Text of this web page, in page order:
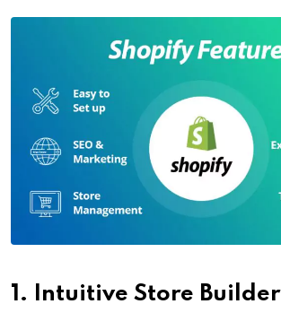
1. Intuitive Store Builder